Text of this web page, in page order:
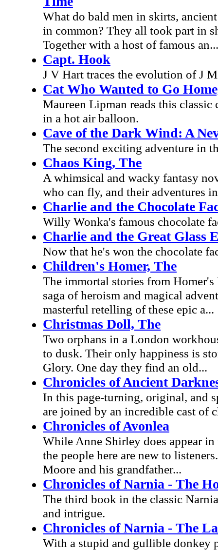
What do bald men in skirts,
in common? They all took part in
Together with a host of famous an...
Capt. Hook
J V Hart traces the evolution of J
Cat Who Wanted to Go
Maureen Lipman reads this
in a hot air balloon.
Cave of the Dark Wind: A
The second exciting adventure in
Chaos King, The
A whimsical and wacky fantasy
who can fly, and their adventures
Charlie and the Chocolate
Willy Wonka's famous chocolate
Charlie and the Great Glass
Now that he's won the chocolate
Children's Homer, The
The immortal stories from
saga of heroism and magical
masterful retelling of these epic a...
Christmas Doll, The
Two orphans in a London
to dusk. Their only happiness is
Glory. One day they find an old...
Chronicles of Ancient
In this page-turning, original, and
are joined by an incredible cast of
Chronicles of Avonlea
While Anne Shirley does appear
the people here are new to
Moore and his grandfather...
Chronicles of Narnia - The
The third book in the classic
and intrigue.
Chronicles of Narnia - The
With a stupid and gullible donkey